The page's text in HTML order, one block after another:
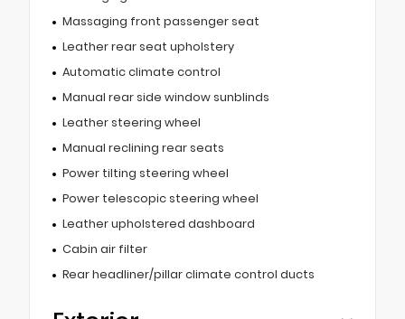
Massaging front passenger seat
Leather rear seat upholstery
Automatic climate control
Manual rear side window sunblinds
Leather steering wheel
Manual reclining rear seats
Power tilting steering wheel
Power telescopic steering wheel
Leather upholstered dashboard
Cabin air filter
Rear headliner/pillar climate control ducts